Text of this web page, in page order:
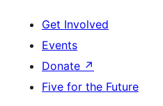
Get Involved
Events
Donate ↗
Five for the Future